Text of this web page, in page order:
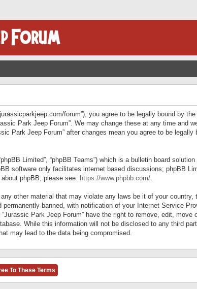
forum”), you agree to be legally bound by
Park Jeep Forum”. We may change these at any time and
Park Jeep Forum” after changes mean you agree to be legally
Limited”, “phpBB Teams”) which is a bulletin board
software only facilitates internet based discussions; phpBB
phpBB, please see: https://www.phpbb.com/.
other material that may violate any laws be it of your country,
banned, with notification of your Internet Service
Park Jeep Forum” have the right to remove, edit, move
While this information will not be disclosed to any third
may lead to the data being compromised.